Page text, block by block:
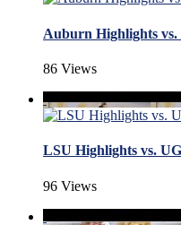
Auburn Highlights vs.
86 Views
LSU Highlights vs.
96 Views